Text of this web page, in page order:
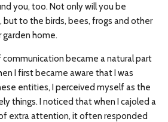
you, too. Not only will you be
but to the birds, bees, frogs and other
home.
became a natural part
I first became aware that I was
entities, I perceived myself as the
things. I noticed that when I cajoled a
extra attention, it often responded